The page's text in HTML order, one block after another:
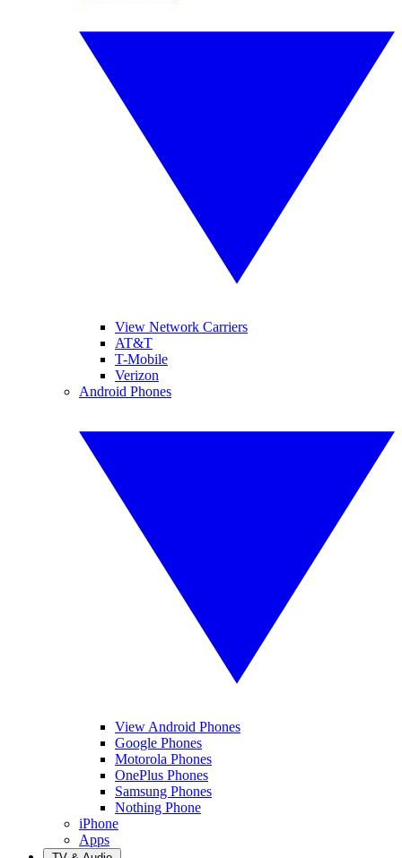
View Network Carriers
AT&T
T-Mobile
Verizon
Android Phones
View Android Phones
Google Phones
Motorola Phones
OnePlus Phones
Samsung Phones
Nothing Phone
iPhone
Apps